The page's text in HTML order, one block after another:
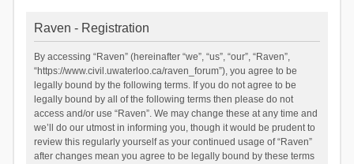
Raven - Registration
By accessing “Raven” (hereinafter “we”, “us”, “our”, “Raven”,
“https://www.civil.uwaterloo.ca/raven_forum”), you agree to be
legally bound by the following terms. If you do not agree to be
legally bound by all of the following terms then please do not
access and/or use “Raven”. We may change these at any time and
we’ll do our utmost in informing you, though it would be prudent to
review this regularly yourself as your continued usage of “Raven”
after changes mean you agree to be legally bound by these terms